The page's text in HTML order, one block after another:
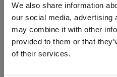
We also share information
our social media, advertising
may combine it with other
provided to them or that
of their services.